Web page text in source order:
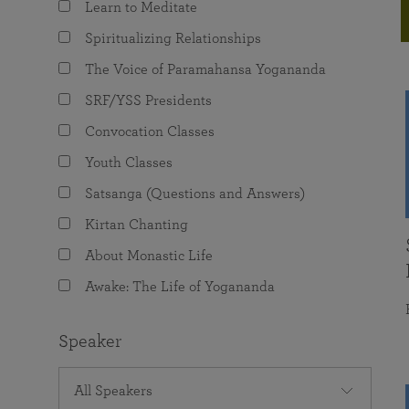
The Value of Group Meditation
Programs for Young Adults
joy that come from attunement with the
Learn to Meditate
Spiritualizing Relationships
The Voice of Paramahansa Yogananda
SRF/YSS Presidents
Convocation Classes
Youth Classes
Satsanga (Questions and Answers)
Kirtan Chanting
About Monastic Life
Awake: The Life of Yogananda
Speaker
All Speakers